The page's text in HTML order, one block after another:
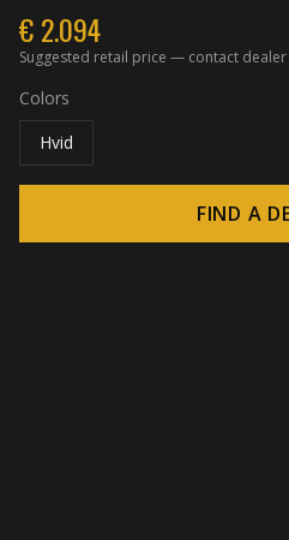
€2.094
Suggested retail price — contact dealer
Colors
Hvid
FIND A